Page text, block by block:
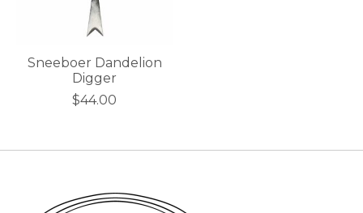
Sneeboer Dandelion
Digger
$44.00